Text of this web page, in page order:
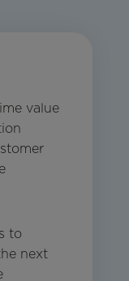
value
to
next